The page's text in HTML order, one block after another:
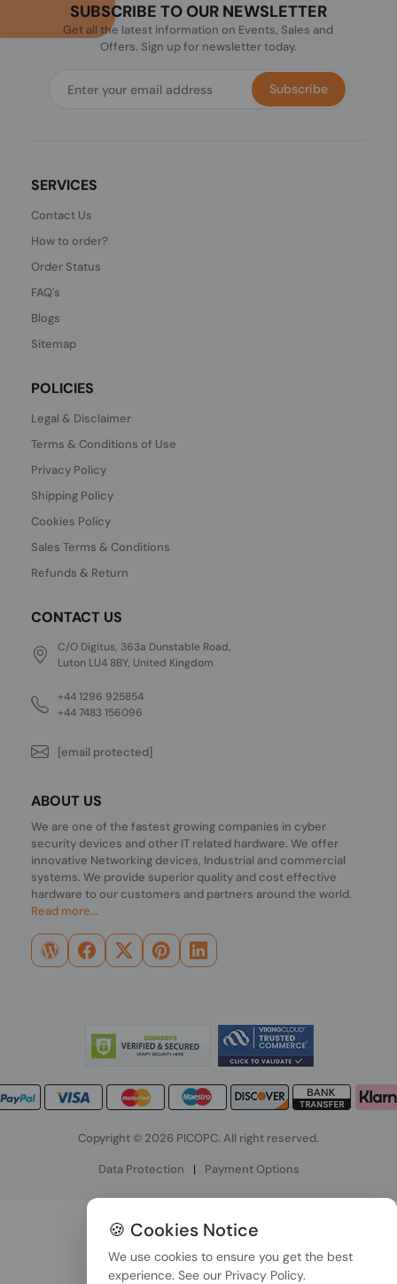
SUBSCRIBE TO OUR NEWSLETTER
Get all the latest information on Events, Sales and
Offers. Sign up for newsletter today.
Subscribe
SERVICES
Contact Us
How to order?
Order Status
FAQ's
Blogs
Sitemap
POLICIES
Legal & Disclaimer
Terms & Conditions of Use
Privacy Policy
Shipping Policy
Cookies Policy
Sales Terms & Conditions
Refunds & Return
CONTACT US
C/O Digitus, 363a Dunstable Road,
Luton LU4 8BY, United Kingdom
+44 1296 925854
+44 7483 156096
[email protected]
ABOUT US
We are one of the fastest growing companies in cyber
security devices and other IT related hardware. We offer
innovative Networking devices, Industrial and commercial
systems. We provide superior quality and cost effective
hardware to our customers and partners around the world.
Read more...
Copyright © 2026 PICOPC. All right reserved.
Data Protection | Payment Options
🍪 Cookies Notice
We use cookies to ensure you get the best
experience. See our Privacy Policy.